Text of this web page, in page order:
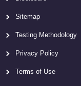
Sitemap
Testing Methodology
Privacy Policy
Terms of Use